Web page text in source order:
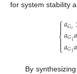
for system stability
⎧
⎩
⎨


𝑎𝐺𝑖
𝑎𝐺1𝑎
𝑎𝐺1𝑎
By